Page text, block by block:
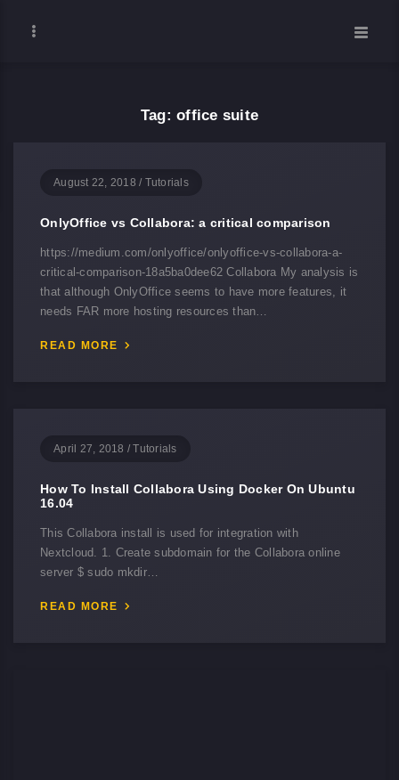
Tag: office suite
August 22, 2018 / Tutorials
OnlyOffice vs Collabora: a critical comparison
https://medium.com/onlyoffice/onlyoffice-vs-collabora-a-
critical-comparison-18a5ba0dee62 Collabora My analysis is
that although OnlyOffice seems to have more features, it
needs FAR more hosting resources than…
READ MORE
April 27, 2018 /Tutorials
How To Install Collabora Using Docker On Ubuntu
16.04
This Collabora install is used for integration with
Nextcloud. 1. Create subdomain for the Collabora online
server $ sudo mkdir…
READ MORE